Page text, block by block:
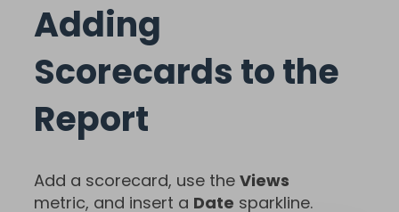
Adding
Scorecards to the
Report
Add a scorecard, use the Views
metric, and insert a Date sparkline.